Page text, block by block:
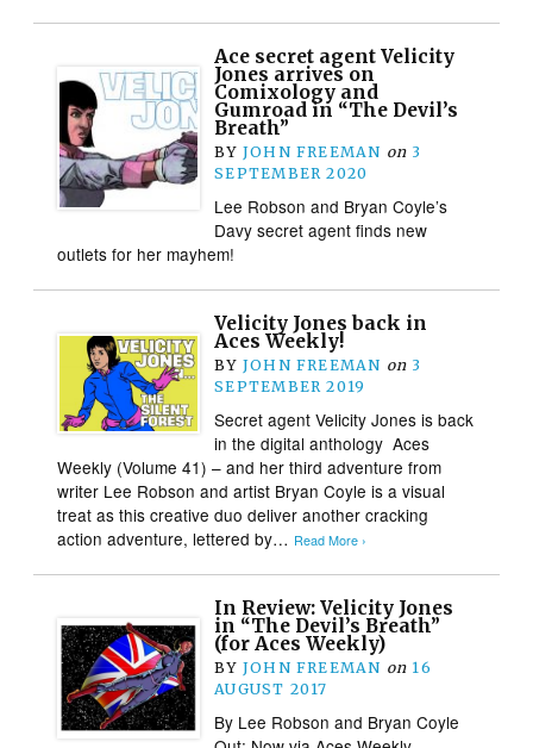
Ace secret agent Velicity
Jones arrives on
Comixology and
Gumroad in “The Devil’s
Breath”
BY JOHN FREEMAN on 3
SEPTEMBER 2020
Lee Robson and Bryan Coyle’s
Davy secret agent finds new
outlets for her mayhem!
Velicity Jones back in
Aces Weekly!
BY JOHN FREEMAN on 3
SEPTEMBER 2019
Secret agent Velicity Jones is back
in the digital anthology Aces
Weekly (Volume 41) – and her third adventure from
writer Lee Robson and artist Bryan Coyle is a visual
treat as this creative duo deliver another cracking
action adventure, lettered by… Read More ›
In Review: Velicity Jones
in “The Devil’s Breath”
(for Aces Weekly)
BY JOHN FREEMAN on 16
AUGUST 2017
By Lee Robson and Bryan Coyle